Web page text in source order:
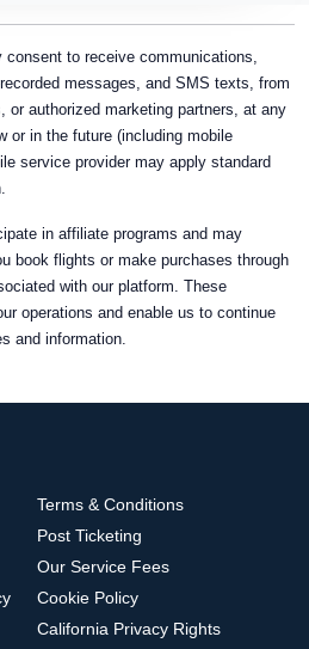
consent to receive communications,
messages, and SMS texts, from
or authorized marketing partners, at any
or in the future (including mobile
service provider may apply standard
in affiliate programs and may
book flights or make purchases through
with our platform. These
operations and enable us to continue
and information.
Terms & Conditions
Post Ticketing
Our Service Fees
Cookie Policy
California Privacy Rights